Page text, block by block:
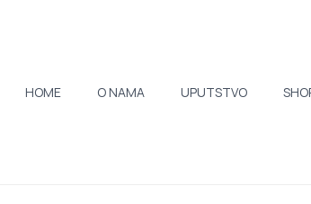
HOME O NAMA UPUTSTVO